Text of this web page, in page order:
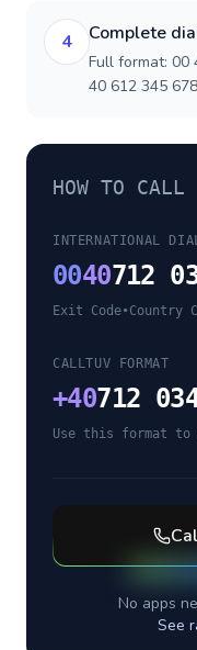
4 Complete
Full format: 00
40 612 345 678
HOW TO CALL
INTERNATIONAL
0040712
Exit Code•Country
CALLTUV FORMAT
+40712
Use this format
No apps
See